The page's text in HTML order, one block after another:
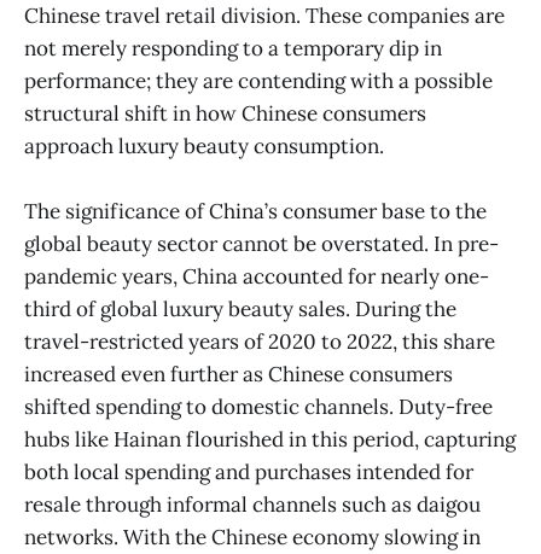
Chinese travel retail division. These companies are
not merely responding to a temporary dip in
performance; they are contending with a possible
structural shift in how Chinese consumers
approach luxury beauty consumption.
The significance of China’s consumer base to the
global beauty sector cannot be overstated. In pre-
pandemic years, China accounted for nearly one-
third of global luxury beauty sales. During the
travel-restricted years of 2020 to 2022, this share
increased even further as Chinese consumers
shifted spending to domestic channels. Duty-free
hubs like Hainan flourished in this period, capturing
both local spending and purchases intended for
resale through informal channels such as daigou
networks. With the Chinese economy slowing in